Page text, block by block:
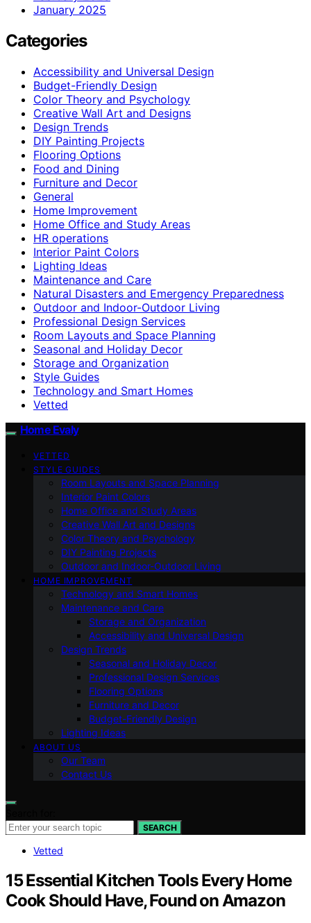
January 2025
Categories
Accessibility and Universal Design
Budget-Friendly Design
Color Theory and Psychology
Creative Wall Art and Designs
Design Trends
DIY Painting Projects
Flooring Options
Food and Dining
Furniture and Decor
General
Home Improvement
Home Office and Study Areas
HR operations
Interior Paint Colors
Lighting Ideas
Maintenance and Care
Natural Disasters and Emergency Preparedness
Outdoor and Indoor-Outdoor Living
Professional Design Services
Room Layouts and Space Planning
Seasonal and Holiday Decor
Storage and Organization
Style Guides
Technology and Smart Homes
Vetted
Home Evaly
VETTED
STYLE GUIDES
Room Layouts and Space Planning
Interior Paint Colors
Home Office and Study Areas
Creative Wall Art and Designs
Color Theory and Psychology
DIY Painting Projects
Outdoor and Indoor-Outdoor Living
HOME IMPROVEMENT
Technology and Smart Homes
Maintenance and Care
Storage and Organization
Accessibility and Universal Design
Design Trends
Seasonal and Holiday Decor
Professional Design Services
Flooring Options
Furniture and Decor
Budget-Friendly Design
Lighting Ideas
ABOUT US
Our Team
Contact Us
SEARCH
Vetted
15 Essential Kitchen Tools Every Home
Cook Should Have, Found on Amazon